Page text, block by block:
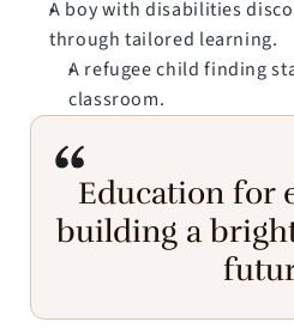
A boy with disabilities
through tailored learning.
A refugee child finding
classroom.
Education for
building a